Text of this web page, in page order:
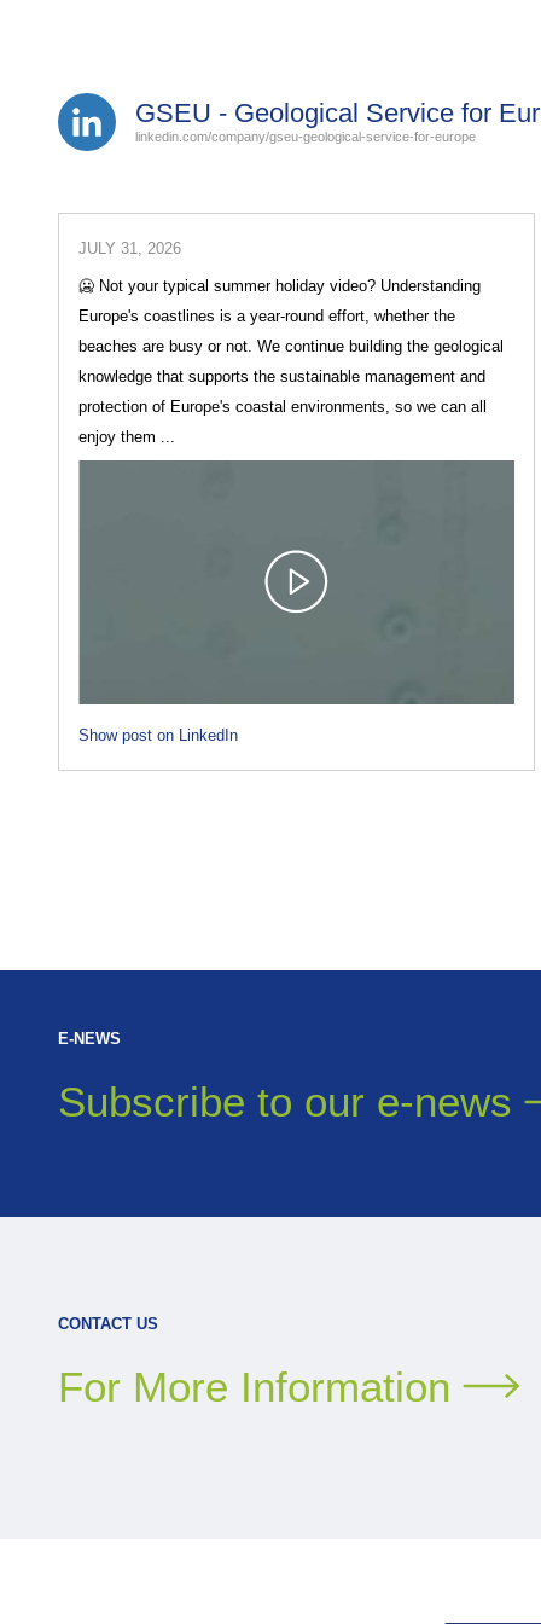
GSEU - Geological Service for
linkedin.com/company/gseu-geological-service-for-europe
JULY 31, 2026
🥶 Not your typical summer holiday video? Understanding
Europe's coastlines is a year-round effort, whether the
beaches are busy or not. We continue building the geological
knowledge that supports the sustainable management and
protection of Europe's coastal environments, so we can all
enjoy them ...
Show post on LinkedIn
E-NEWS
Subscribe to our e-news
CONTACT US
For More Information